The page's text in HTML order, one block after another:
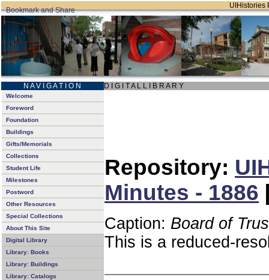
UIHistories
N A V I G A T I O N D I G I T A L L I B R A R Y
Welcome
Foreword
Foundation
Buildings
Gifts/Memorials
Collections
Student Life
Milestones
Postword
Other Resources
Special Collections
About This Site
Digital Library
Library: Books
Library: Buildings
Library: Catalogs
Repository:
Minutes - 1886
Caption: Board of
This is a reduced-